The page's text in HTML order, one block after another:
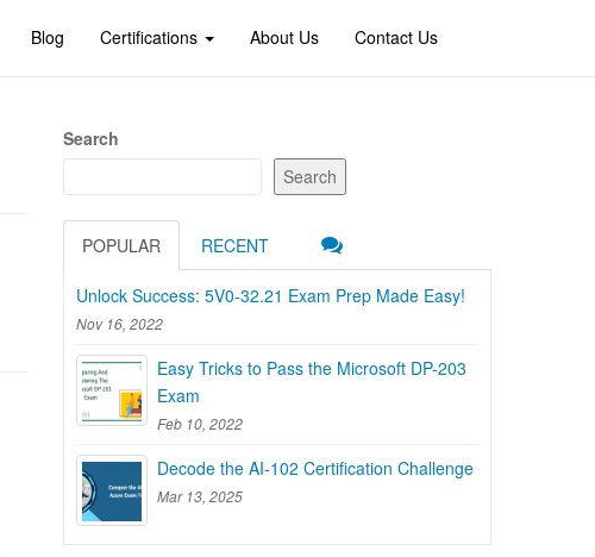
Blog Certifications About Us Contact Us
Search
Search
POPULAR RECENT
Unlock Success: 5V0-32.21 Exam Prep Made Easy!
Nov 16, 2022
Easy Tricks to Pass the Microsoft DP-203
Exam
Feb 10, 2022
Decode the AI-102 Certification Challenge
Mar 13, 2025